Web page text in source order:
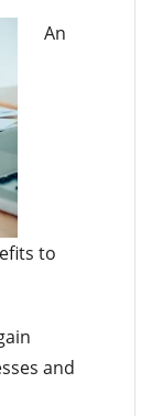
An
to
and